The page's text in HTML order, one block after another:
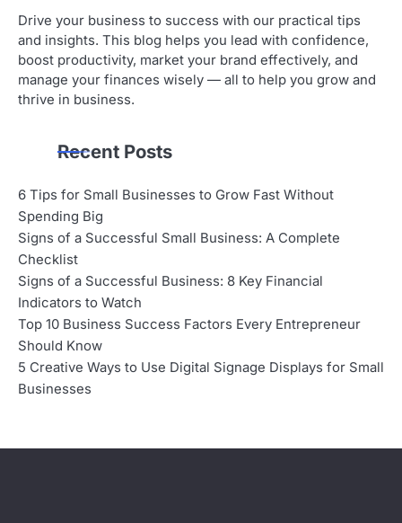
Drive your business to success with our practical tips
and insights. This blog helps you lead with confidence,
boost productivity, market your brand effectively, and
manage your finances wisely — all to help you grow and
thrive in business.
Recent Posts
6 Tips for Small Businesses to Grow Fast Without
Spending Big
Signs of a Successful Small Business: A Complete
Checklist
Signs of a Successful Business: 8 Key Financial
Indicators to Watch
Top 10 Business Success Factors Every Entrepreneur
Should Know
5 Creative Ways to Use Digital Signage Displays for Small
Businesses